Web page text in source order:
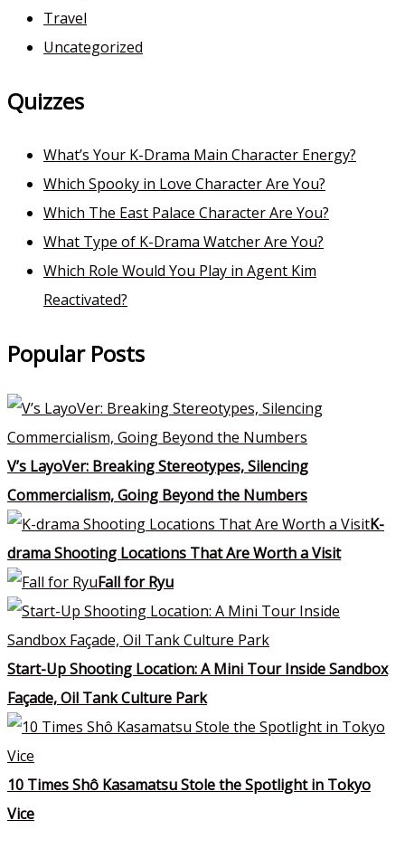
Travel
Uncategorized
Quizzes
What’s Your K-Drama Main Character Energy?
Which Spooky in Love Character Are You?
Which The East Palace Character Are You?
What Type of K-Drama Watcher Are You?
Which Role Would You Play in Agent Kim
Reactivated?
Popular Posts
V’s LayoVer: Breaking Stereotypes, Silencing
Commercialism, Going Beyond the Numbers
K-
drama Shooting Locations That Are Worth a Visit
Fall for Ryu
Start-Up Shooting Location: A Mini Tour Inside Sandbox
Façade, Oil Tank Culture Park
10 Times Shô Kasamatsu Stole the Spotlight in Tokyo
Vice